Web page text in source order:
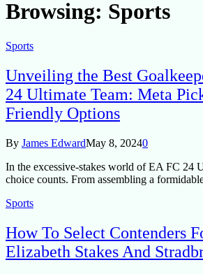
Browsing: Sports
Sports
Unveiling the Best
24 Ultimate Team: Meta
Friendly Options
By James EdwardMay 8, 20240
In the excessive-stakes world of EA FC 24
choice counts. From assembling a
Sports
How To Select Contenders
Elizabeth Stakes And